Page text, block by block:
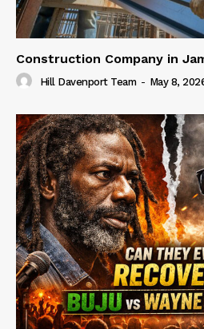
Construction Company in
Hill Davenport Team - May 8,